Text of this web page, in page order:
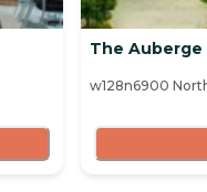
The Auberge
w128n6900